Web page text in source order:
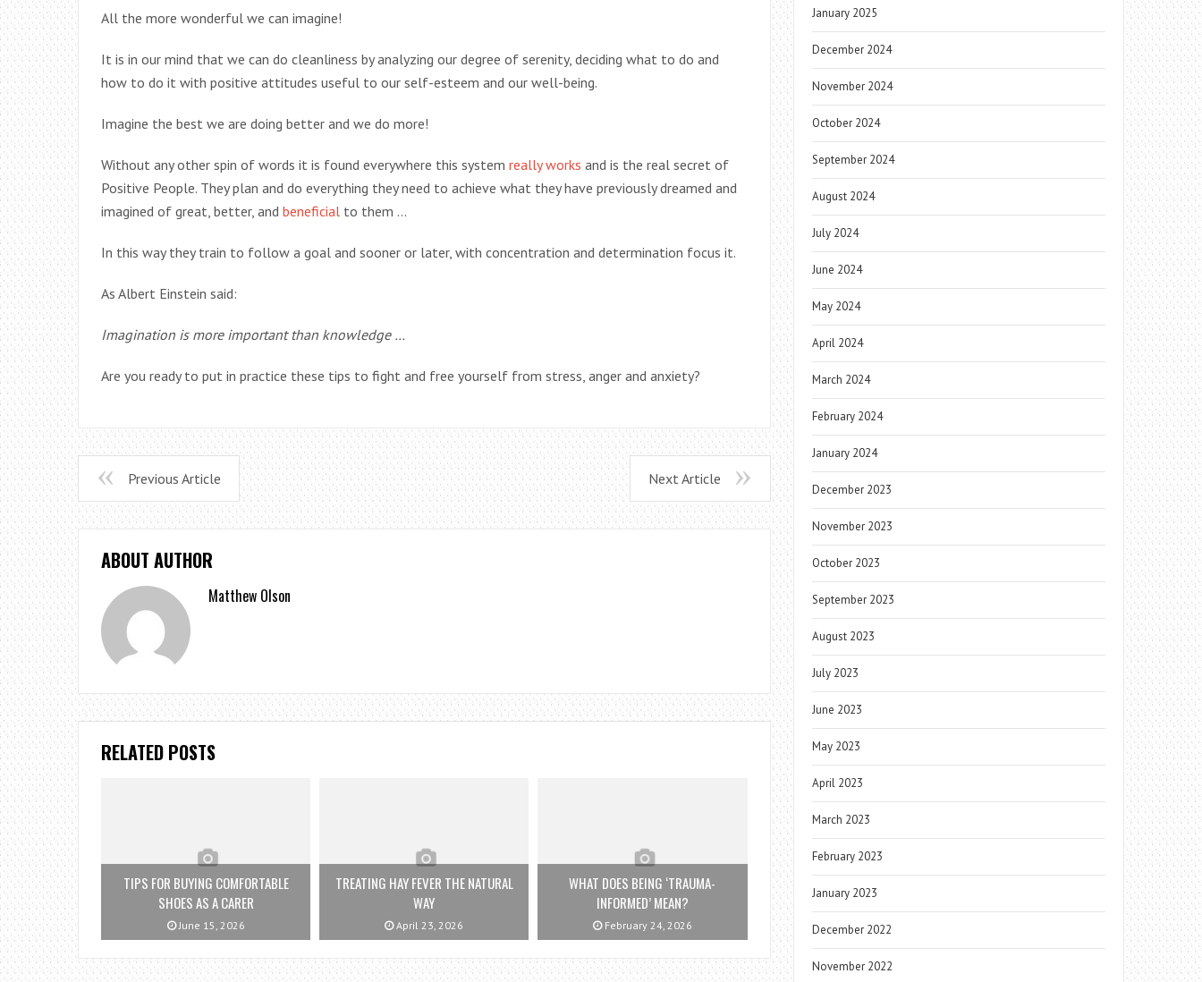
All the more wonderful we can imagine!
It is in our mind that we can do cleanliness by analyzing our degree of serenity, deciding what to do and
how to do it with positive attitudes useful to our self-esteem and our well-being.
Imagine the best we are doing better and we do more!
Without any other spin of words it is found everywhere this system really works and is the real secret of
Positive People. They plan and do everything they need to achieve what they have previously dreamed and
imagined of great, better, and beneficial to them …
In this way they train to follow a goal and sooner or later, with concentration and determination focus it.
As Albert Einstein said:
Imagination is more important than knowledge …
Are you ready to put in practice these tips to fight and free yourself from stress, anger and anxiety?
Previous Article Next Article
ABOUT AUTHOR
Matthew Olson
RELATED POSTS
TIPS FOR BUYING COMFORTABLE
SHOES AS A CARER
June 15, 2026
TREATING HAY FEVER THE NATURAL
WAY
April 23, 2026
WHAT DOES BEING ‘TRAUMA-
INFORMED’ MEAN?
February 24, 2026
January 2025
December 2024
November 2024
October 2024
September 2024
August 2024
July 2024
June 2024
May 2024
April 2024
March 2024
February 2024
January 2024
December 2023
November 2023
October 2023
September 2023
August 2023
July 2023
June 2023
May 2023
April 2023
March 2023
February 2023
January 2023
December 2022
November 2022